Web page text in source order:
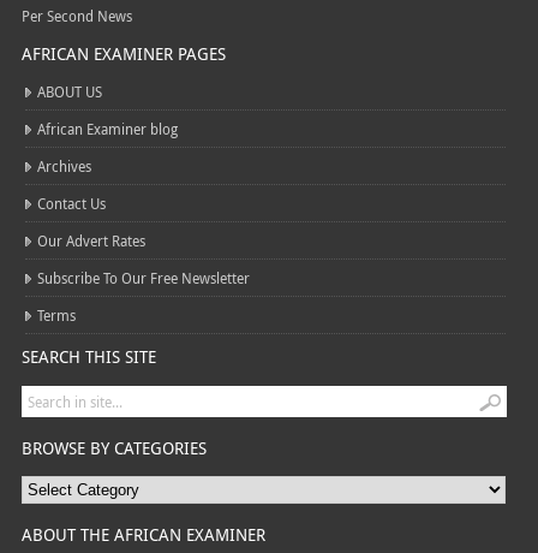
Per Second News
AFRICAN EXAMINER PAGES
ABOUT US
African Examiner blog
Archives
Contact Us
Our Advert Rates
Subscribe To Our Free Newsletter
Terms
SEARCH THIS SITE
BROWSE BY CATEGORIES
ABOUT THE AFRICAN EXAMINER